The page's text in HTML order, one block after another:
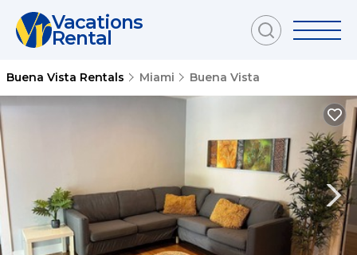
Vacations
Rental
Buena Vista Rentals Miami Buena Vista